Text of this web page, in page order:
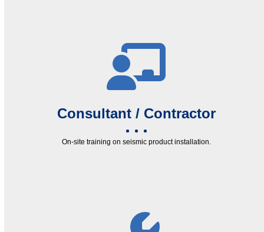
Consultant / Contractor
On-site training on seismic product installation.